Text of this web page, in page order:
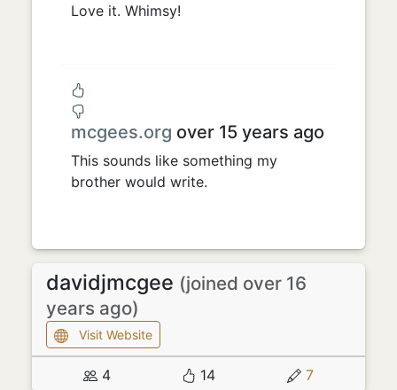
Love it. Whimsy!
mcgees.org over 15 years ago
This sounds like something my
brother would write.
davidjmcgee (joined over 16
years ago)
Visit Website
4 14 7